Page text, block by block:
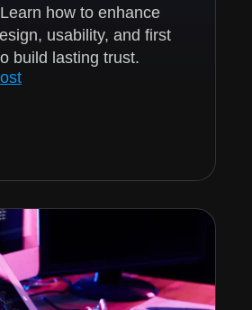
how to enhance
usability, and first
build lasting trust.